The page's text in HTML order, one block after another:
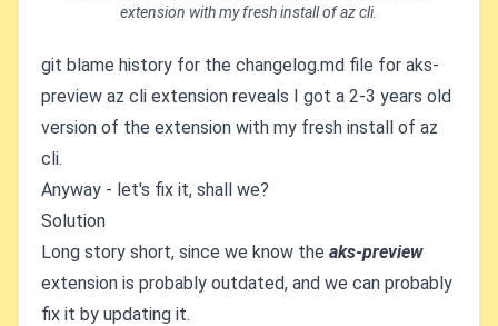
extension with my fresh install of az cli.
git blame history for the changelog.md file for aks-
preview az cli extension reveals I got a 2-3 years old
version of the extension with my fresh install of az
cli.
Anyway - let's fix it, shall we?
Solution
Long story short, since we know the aks-preview
extension is probably outdated, and we can probably
fix it by updating it.